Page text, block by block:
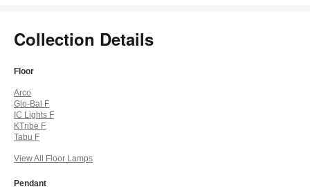
Collection Details
Floor
Arco
Glo-Bal F
IC Lights F
KTribe F
Tabu F
View All Floor Lamps
Pendant